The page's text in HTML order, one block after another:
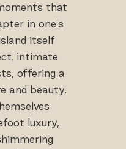
that
in one's
itself
intimate
offering a
and beauty.
luxury,